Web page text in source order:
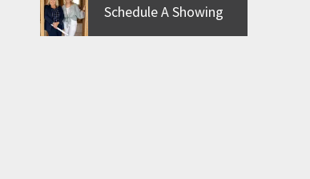
Schedule A Showing